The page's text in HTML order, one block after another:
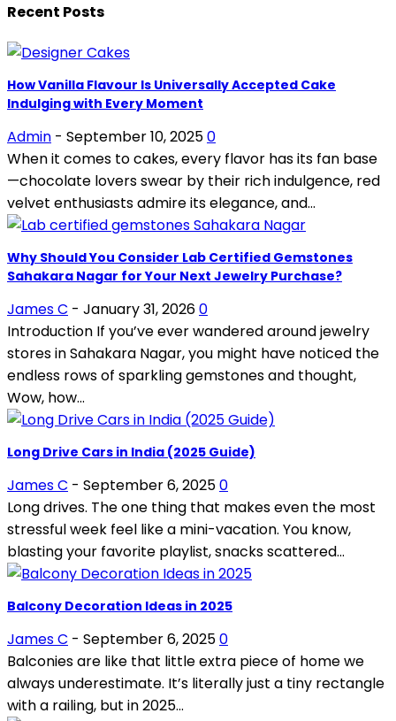
Recent Posts
How Vanilla Flavour Is Universally Accepted Cake
Indulging with Every Moment
Admin - September 10, 20250
When it comes to cakes, every flavor has its fan base
—chocolate lovers swear by their rich indulgence, red
velvet enthusiasts admire its elegance, and...
Why Should You Consider Lab Certified Gemstones
Sahakara Nagar for Your Next Jewelry Purchase?
James C - January 31, 20260
Introduction If you’ve ever wandered around jewelry
stores in Sahakara Nagar, you might have noticed the
endless rows of sparkling gemstones and thought,
Wow, how...
Long Drive Cars in India (2025 Guide)
James C - September 6, 20250
Long drives. The one thing that makes even the most
stressful week feel like a mini-vacation. You know,
blasting your favorite playlist, snacks scattered...
Balcony Decoration Ideas in 2025
James C - September 6, 20250
Balconies are like that little extra piece of home we
always underestimate. It’s literally just a tiny rectangle
with a railing, but in 2025...